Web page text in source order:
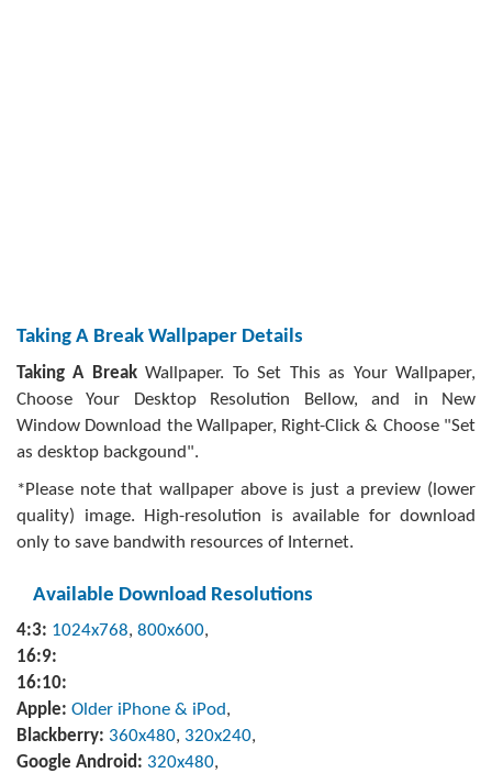
Taking A Break Wallpaper Details
Taking A BreakWallpaper. To Set This as Your Wallpaper,
Choose Your Desktop Resolution Bellow, and in New
Window Download the Wallpaper, Right-Click & Choose "Set
as desktop backgound".
*Please note that wallpaper above is just a preview (lower
quality) image. High-resolution is available for download
only to save bandwith resources of Internet.
Available Download Resolutions
4:3: 1024x768, 800x600,
16:9:
16:10:
Apple: Older iPhone & iPod,
Blackberry: 360x480, 320x240,
Google Android: 320x480,